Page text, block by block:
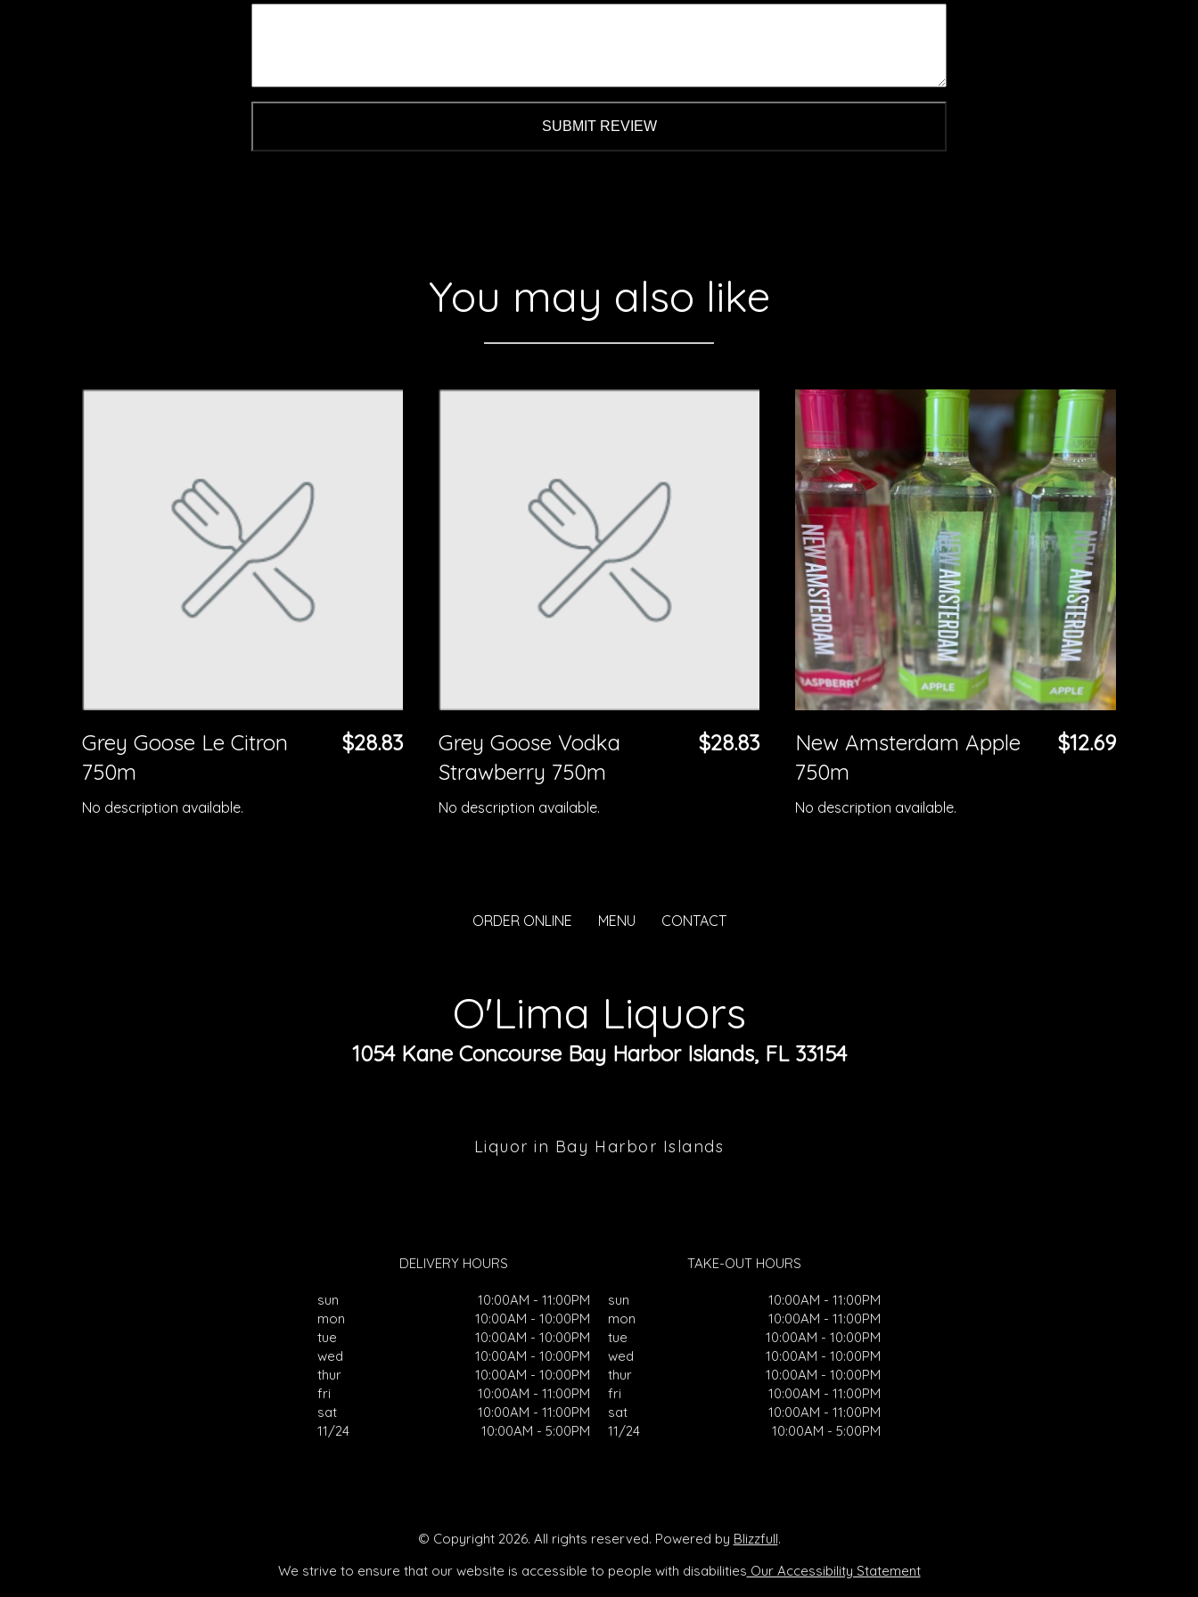
SUBMIT REVIEW
You may also like
Grey Goose Le Citron
750m
$28.83
No description available.
Grey Goose Vodka
Strawberry 750m
$28.83
No description available.
New Amsterdam Apple
750m
$12.69
No description available.
ORDER ONLINE MENU CONTACT
O'Lima Liquors
1054 Kane Concourse Bay Harbor Islands, FL 33154
Liquor in Bay Harbor Islands
DELIVERY HOURS
sun
10:00AM - 11:00PM
mon
10:00AM - 10:00PM
tue
10:00AM - 10:00PM
wed
10:00AM - 10:00PM
thur
10:00AM - 10:00PM
fri
10:00AM - 11:00PM
sat
10:00AM - 11:00PM
11/24
10:00AM - 5:00PM
TAKE-OUT HOURS
sun
10:00AM - 11:00PM
mon
10:00AM - 11:00PM
tue
10:00AM - 10:00PM
wed
10:00AM - 10:00PM
thur
10:00AM - 10:00PM
fri
10:00AM - 11:00PM
sat
10:00AM - 11:00PM
11/24
10:00AM - 5:00PM
© Copyright 2026. All rights reserved. Powered by Blizzfull.
We strive to ensure that our website is accessible to people with disabilities Our Accessibility Statement